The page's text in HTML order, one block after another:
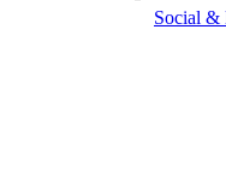
Social &